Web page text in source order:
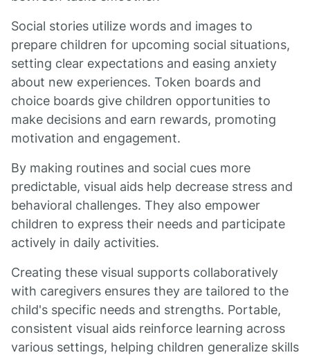
Social stories utilize words and images to
prepare children for upcoming social situations,
setting clear expectations and easing anxiety
about new experiences. Token boards and
choice boards give children opportunities to
make decisions and earn rewards, promoting
motivation and engagement.
By making routines and social cues more
predictable, visual aids help decrease stress and
behavioral challenges. They also empower
children to express their needs and participate
actively in daily activities.
Creating these visual supports collaboratively
with caregivers ensures they are tailored to the
child's specific needs and strengths. Portable,
consistent visual aids reinforce learning across
various settings, helping children generalize skills